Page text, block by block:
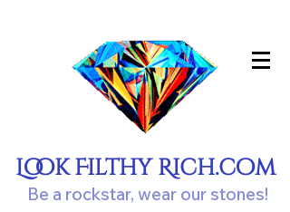
Look Filthy Rich.com
Be a rockstar, wear our stones!